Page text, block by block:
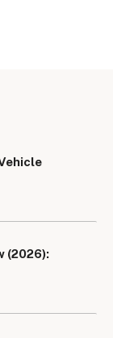
(2026):